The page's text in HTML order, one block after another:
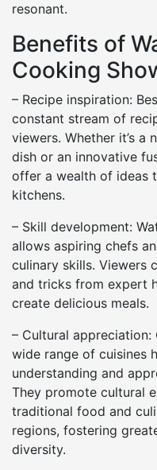
resonant.
Benefits of
Cooking
– Recipe inspiration:
constant stream of
viewers. Whether it’s a
dish or an innovative
offer a wealth of ideas
kitchens.
– Skill development:
allows aspiring chefs
culinary skills. Viewers
and tricks from expert
create delicious meals.
– Cultural
wide range of cuisines
understanding and
They promote cultural
traditional food and
regions, fostering
diversity.